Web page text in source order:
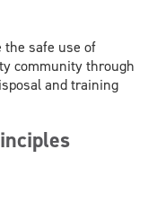
the safe use of
community through
and training